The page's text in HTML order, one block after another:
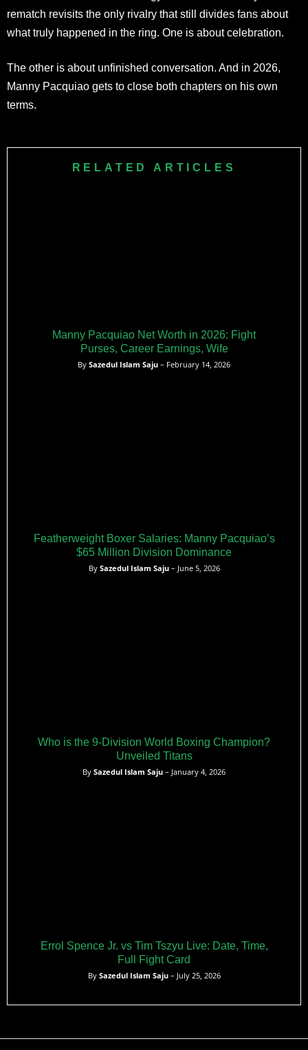
rematch revisits the only rivalry that still divides fans about
what truly happened in the ring. One is about celebration.
The other is about unfinished conversation. And in 2026,
Manny Pacquiao gets to close both chapters on his own
terms.
RELATED ARTICLES
Manny Pacquiao Net Worth in 2026: Fight
Purses, Career Earnings, Wife
By Sazedul Islam Saju – February 14, 2026
Featherweight Boxer Salaries: Manny Pacquiao’s
$65 Million Division Dominance
By Sazedul Islam Saju– June 5, 2026
Who is the 9-Division World Boxing Champion?
Unveiled Titans
By Sazedul Islam Saju – January 4, 2026
Errol Spence Jr. vs Tim Tszyu Live: Date, Time,
Full Fight Card
By Sazedul Islam Saju– July 25, 2026